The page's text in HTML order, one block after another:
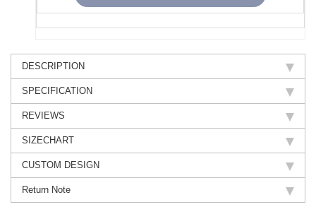
DESCRIPTION
SPECIFICATION
REVIEWS
SIZECHART
CUSTOM DESIGN
Return Note